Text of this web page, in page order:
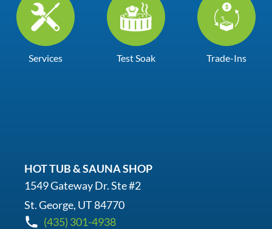
Services Test Soak Trade-Ins
HOT TUB & SAUNA SHOP
1549 Gateway Dr. Ste #2
St. George, UT 84770
(435) 301-4938